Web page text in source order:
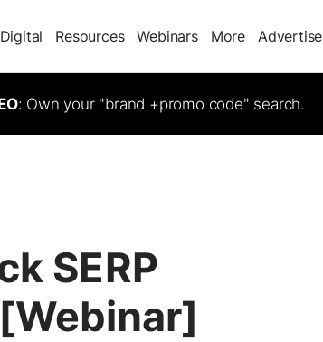
Digital Resources Webinars More Advertise
: Own your "brand +promo code" search.
SERP